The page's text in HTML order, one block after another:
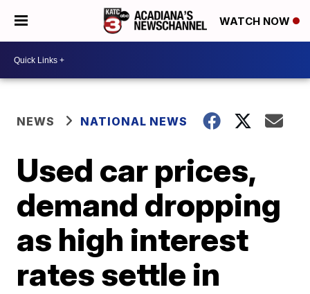
WATCH NOW
NEWS NATIONAL NEWS
Used car prices,
demand dropping
as high interest
rates settle in